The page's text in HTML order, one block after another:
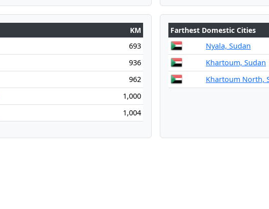
KM
693
936
962
1,000
1,004
Farthest Domestic Cities
Nyala, Sudan
Khartoum, Sudan
Khartoum North,